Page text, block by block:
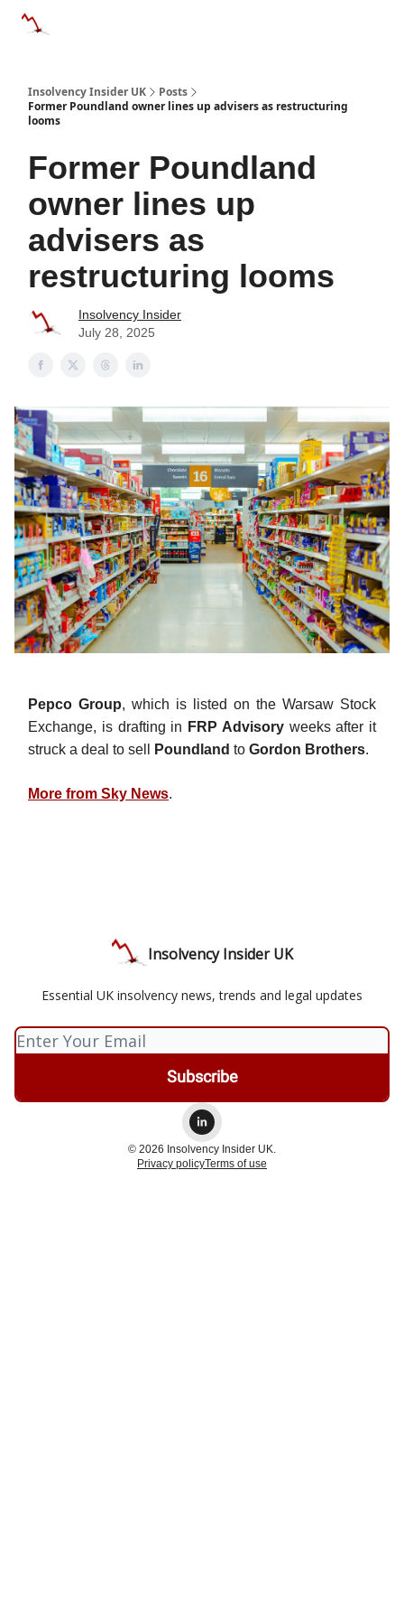
Insolvency Insider UK
Posts
Former Poundland owner lines up advisers as restructuring
looms
Former Poundland
owner lines up
advisers as
restructuring looms
Insolvency Insider
July 28, 2025
Pepco Group, which is listed on the Warsaw Stock
Exchange, is drafting in FRP Advisory weeks after it
struck a deal to sell
Poundland to Gordon Brothers.
More from Sky News.
Insolvency Insider UK
Essential UK insolvency news, trends and legal updates
© 2026 Insolvency Insider UK.
Privacy policyTerms of use